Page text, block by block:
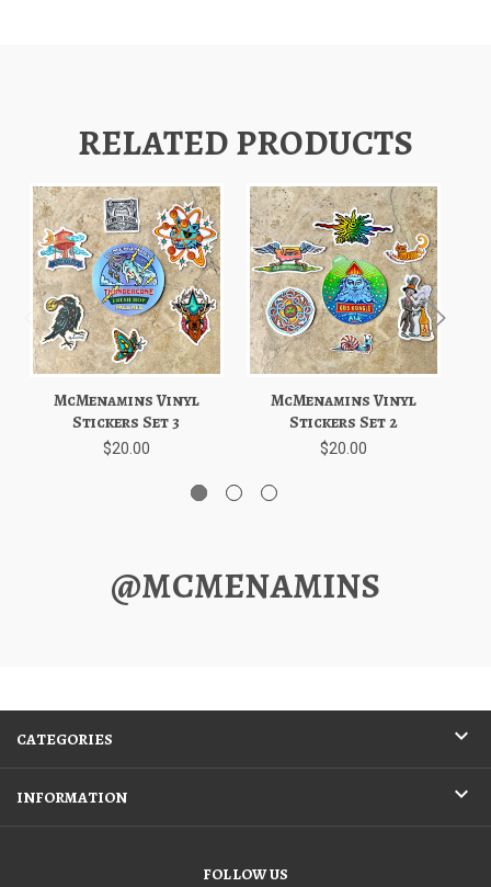
RELATED PRODUCTS
McMenamins Vinyl
Stickers Set 3
$20.00
McMenamins Vinyl
Stickers Set 2
$20.00
@MCMENAMINS
CATEGORIES
INFORMATION
FOLLOW US